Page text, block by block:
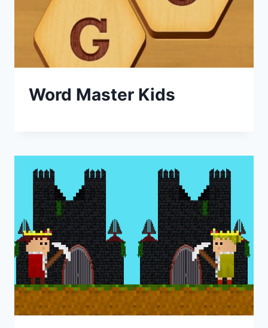
Word Master Kids